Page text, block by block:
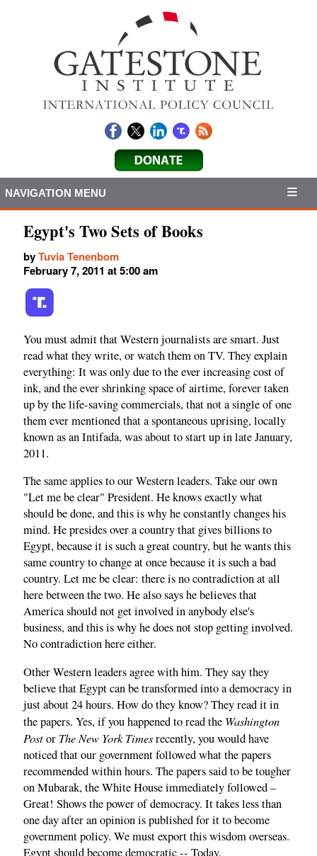
NAVIGATION MENU
Egypt's Two Sets of Books
byTuvia Tenenbom
February 7, 2011 at 5:00 am
You must admit that Western journalists are smart. Just
read what they write, or watch them on TV. They explain
everything: It was only due to the ever increasing cost of
ink, and the ever shrinking space of airtime, forever taken
up by the life-saving commercials, that not a single of one
them ever mentioned that a spontaneous uprising, locally
known as an Intifada, was about to start up in late January,
2011.
The same applies to our Western leaders. Take our own
"Let me be clear" President. He knows exactly what
should be done, and this is why he constantly changes his
mind. He presides over a country that gives billions to
Egypt, because it is such a great country, but he wants this
same country to change at once because it is such a bad
country. Let me be clear: there is no contradiction at all
here between the two. He also says he believes that
America should not get involved in anybody else's
business, and this is why he does not stop getting involved.
No contradiction here either.
Other Western leaders agree with him. They say they
believe that Egypt can be transformed into a democracy in
just about 24 hours. How do they know? They read it in
the papers. Yes, if you happened to read the Washington
Postor The New York Timesrecently, you would have
noticed that our government followed what the papers
recommended within hours. The papers said to be tougher
on Mubarak, the White House immediately followed –
Great! Shows the power of democracy. It takes less than
one day after an opinion is published for it to become
government policy. We must export this wisdom overseas.
Egypt should become democratic -- Today.